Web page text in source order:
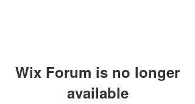
Wix Forum is no longer
available